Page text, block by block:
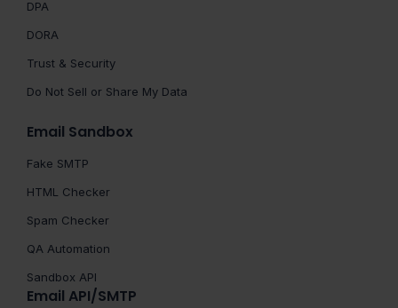
DPA
DORA
Trust & Security
Do Not Sell or Share My Data
Email Sandbox
Fake SMTP
HTML Checker
Spam Checker
QA Automation
Sandbox API
Email API/SMTP